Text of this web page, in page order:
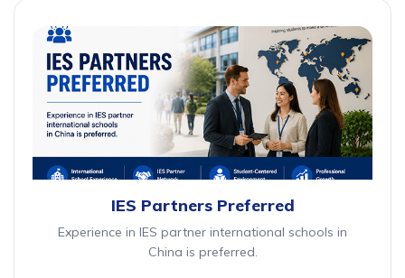
IES Partners Preferred
Experience in IES partner international schools in
China is preferred.